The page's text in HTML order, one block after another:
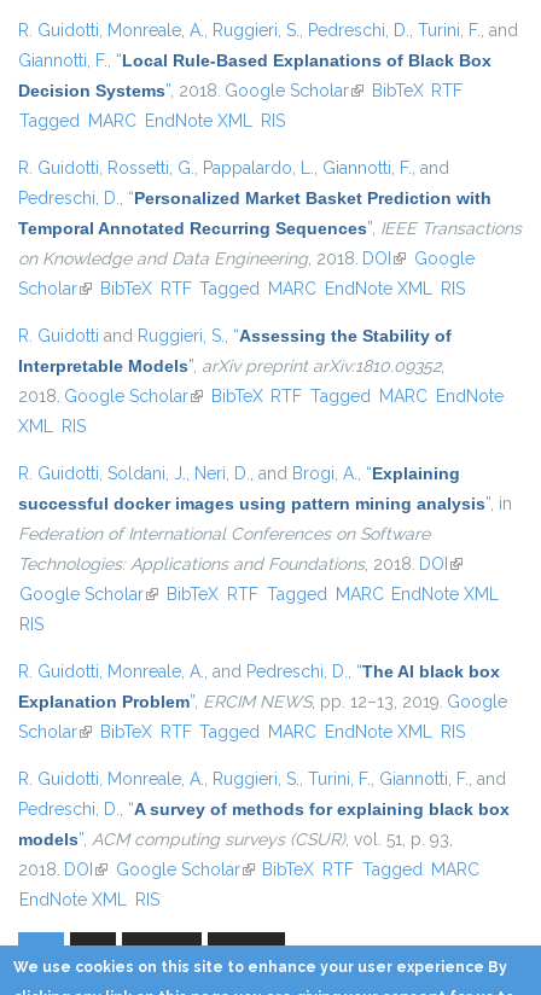
R. Guidotti, Monreale, A., Ruggieri, S., Pedreschi, D., Turini, F., and
Giannotti, F., “Local Rule-Based Explanations of Black Box
Decision Systems”, 2018. Google Scholar(link is external)
BibTeX RTF
Tagged MARC EndNote XML RIS
R. Guidotti, Rossetti, G., Pappalardo, L., Giannotti, F., and
Pedreschi, D., “Personalized Market Basket Prediction with
Temporal Annotated Recurring Sequences”, IEEE Transactions
on Knowledge and Data Engineering, 2018. DOI (link is external)
Google
Scholar(link is external)
BibTeX RTF Tagged MARC EndNote XML RIS
R. Guidotti and Ruggieri, S., “Assessing the Stability of
Interpretable Models”, arXiv preprint arXiv:1810.09352,
2018. Google Scholar(link is external)
BibTeX RTF Tagged MARC EndNote
XML RIS
R. Guidotti, Soldani, J., Neri, D., and Brogi, A., “Explaining
successful docker images using pattern mining analysis”, in
Federation of International Conferences on Software
Technologies: Applications and Foundations, 2018. DOI (link is
external)
Google Scholar(link is external)
BibTeX RTF Tagged MARC EndNote XML
RIS
R. Guidotti, Monreale, A., and Pedreschi, D., “The AI black box
Explanation Problem”, ERCIM NEWS, pp. 12–13, 2019. Google
Scholar(link is external)
BibTeX RTF Tagged MARC EndNote XML RIS
R. Guidotti, Monreale, A., Ruggieri, S., Turini, F., Giannotti, F., and
Pedreschi, D., “A survey of methods for explaining black box
models”, ACM computing surveys (CSUR), vol. 51, p. 93,
2018. DOI (link is external)
Google Scholar(link is external)
BibTeX RTF Tagged MARC
EndNote XML RIS
Pages
We use cookies on this site to enhance your user experience By